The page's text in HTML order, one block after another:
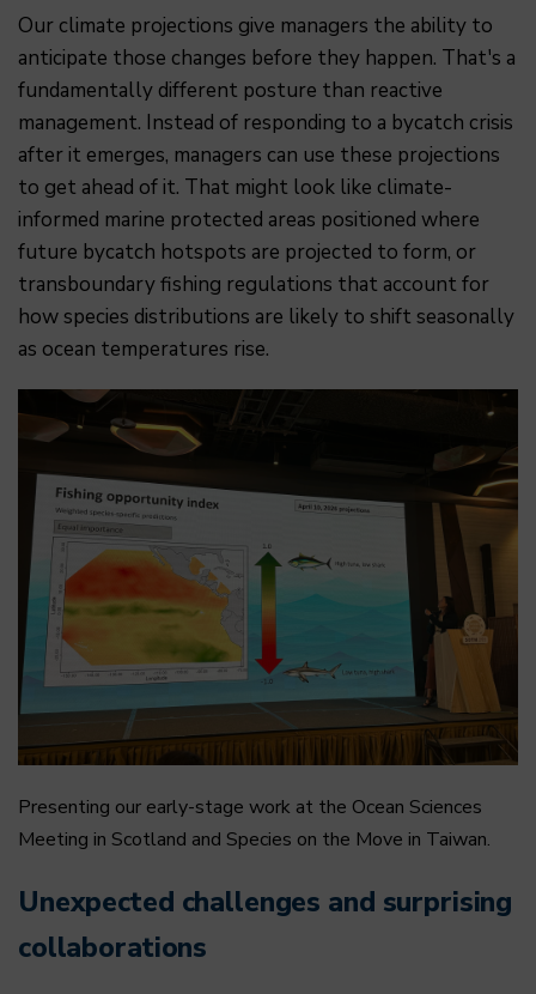
Our climate projections give managers the ability to
anticipate those changes before they happen. That's a
fundamentally different posture than reactive
management. Instead of responding to a bycatch crisis
after it emerges, managers can use these projections
to get ahead of it. That might look like climate-
informed marine protected areas positioned where
future bycatch hotspots are projected to form, or
transboundary fishing regulations that account for
how species distributions are likely to shift seasonally
as ocean temperatures rise.
Presenting our early-stage work at the Ocean Sciences
Meeting in Scotland and Species on the Move in Taiwan.
Unexpected challenges and surprising
collaborations